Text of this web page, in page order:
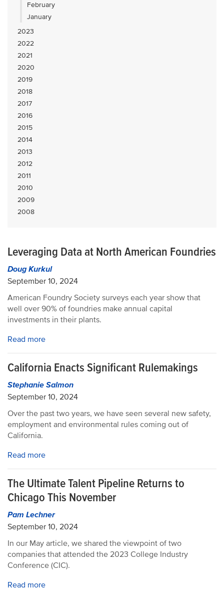
February
January
2023
2022
2021
2020
2019
2018
2017
2016
2015
2014
2013
2012
2011
2010
2009
2008
Leveraging Data at North American Foundries
Doug Kurkul
September 10, 2024
American Foundry Society surveys each year show that
well over 90% of foundries make annual capital
investments in their plants.
Read more
California Enacts Significant Rulemakings
Stephanie Salmon
September 10, 2024
Over the past two years, we have seen several new safety,
employment and environmental rules coming out of
California.
Read more
The Ultimate Talent Pipeline Returns to
Chicago This November
Pam Lechner
September 10, 2024
In our May article, we shared the viewpoint of two
companies that attended the 2023 College Industry
Conference (CIC).
Read more